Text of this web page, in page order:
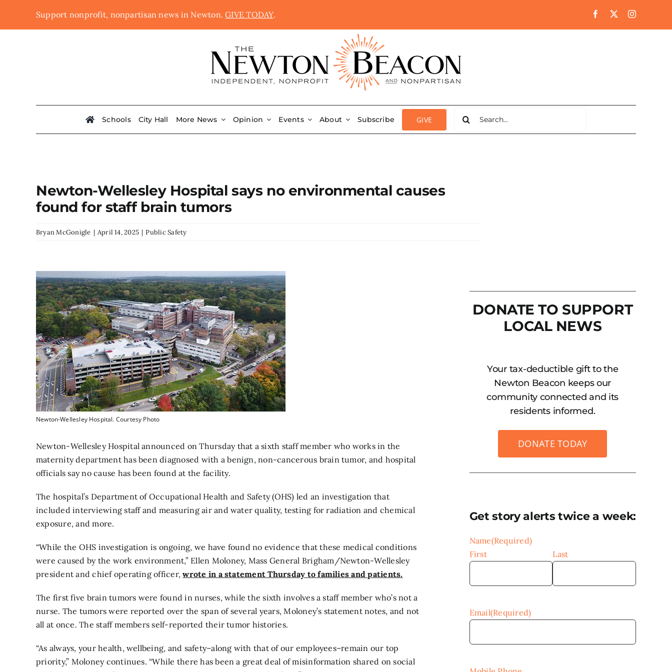
Support nonprofit, nonpartisan news in Newton.GIVE TODAY.
Schools City Hall More News Opinion Events About Subscribe GIVE
for:
Newton-Wellesley Hospital says no environmental causes
found for staff brain tumors
Bryan McGonigle | April 14, 2025 | Public Safety
Newton-Wellesley Hospital. Courtesy Photo
Newton-Wellesley Hospital announced on Thursday that a sixth staff member who works in the
maternity department has been diagnosed with a benign, non-cancerous brain tumor, and hospital
officials say no cause has been found at the facility.
The hospital’s Department of Occupational Health and Safety (OHS) led an investigation that
included interviewing staff and measuring air and water quality, testing for radiation and chemical
exposure, and more.
“While the OHS investigation is ongoing, we have found no evidence that these medical conditions
were caused by the work environment,” Ellen Moloney, Mass General Brigham/Newton-Wellesley
president and chief operating officer,wrote in a statement Thursday to families and patients.
The first five brain tumors were found in nurses, while the sixth involves a staff member who’s not a
nurse. The tumors were reported over the span of several years, Moloney’s statement notes, and not
all at once. The staff members self-reported their tumor histories.
“As always, your health, wellbeing, and safety–along with that of our employees–remain our top
priority,” Moloney continues. “While there has been a great deal of misinformation shared on social
DONATE TO SUPPORT
LOCAL NEWS
Your tax-deductible gift to the
Newton Beacon keeps our
community connected and its
residents informed.
DONATE TODAY
Get story alerts twice a week:
Name(Required)
First
Last
Email(Required)